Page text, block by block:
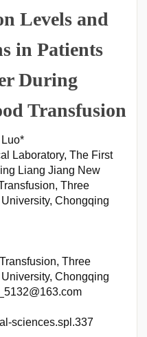
Levels and
in Patients
During
Transfusion
Laboratory, The First
Liang Jiang New
Three
Chongqing
Three
Chongqing
sciences.spl.337